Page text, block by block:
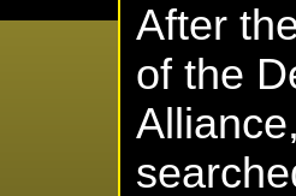
After
of the